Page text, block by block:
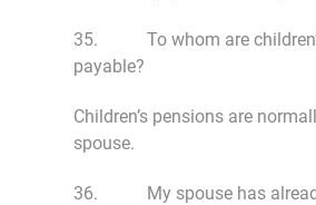
35. To whom are
payable?
Children’s pensions are
spouse.
36. My spouse has